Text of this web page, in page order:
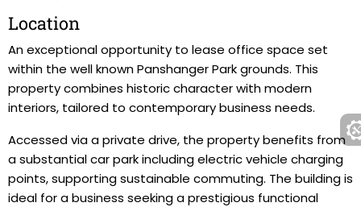
Location
An exceptional opportunity to lease office space set
within the well known Panshanger Park grounds. This
property combines historic character with modern
interiors, tailored to contemporary business needs.
Accessed via a private drive, the property benefits from
a substantial car park including electric vehicle charging
points, supporting sustainable commuting. The building is
ideal for a business seeking a prestigious functional